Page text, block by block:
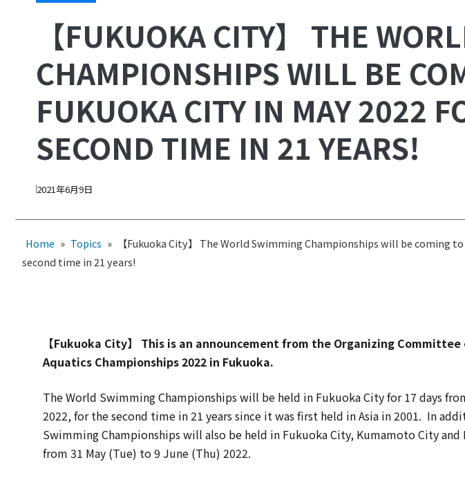
【FUKUOKA CITY】 THE
CHAMPIONSHIPS WILL BE
FUKUOKA CITY IN MAY 2022
SECOND TIME IN 21 YEARS!
2021年6月9日
Home » Topics »
【Fukuoka City】 The World Swimming Championships will be coming
second time in 21 years!
【Fukuoka City】 This is an announcement from the Organizing
Aquatics Championships 2022 in Fukuoka.
The World Swimming Championships will be held in Fukuoka City for 17 days
2022, for the second time in 21 years since it was first held in Asia in 2001. In
Swimming Championships will also be held in Fukuoka City, Kumamoto City and
from 31 May (Tue) to 9 June (Thu) 2022.